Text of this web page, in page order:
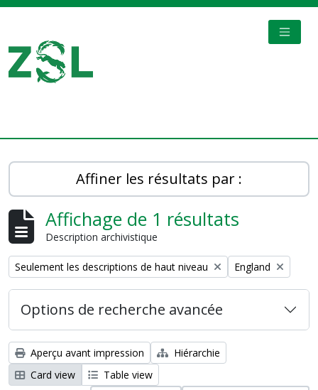
Affiner les résultats par :
Affichage de 1 résultats
Description archivistique
Remove filter:
Seulement les descriptions de haut niveau Remove filter:
England
Options de recherche avancée
Aperçu avant impression
Hiérarchie
Card view
Table view